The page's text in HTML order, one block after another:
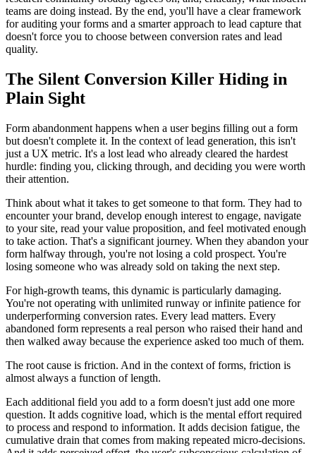
teams are doing instead. By the end, you'll have a clear framework
for auditing your forms and a smarter approach to lead capture that
doesn't force you to choose between conversion rates and lead
quality.
The Silent Conversion Killer Hiding in
Plain Sight
Form abandonment happens when a user begins filling out a form
but doesn't complete it. In the context of lead generation, this isn't
just a UX metric. It's a lost lead who already cleared the hardest
hurdle: finding you, clicking through, and deciding you were worth
their attention.
Think about what it takes to get someone to that form. They had to
encounter your brand, develop enough interest to engage, navigate
to your site, read your value proposition, and feel motivated enough
to take action. That's a significant journey. When they abandon your
form halfway through, you're not losing a cold prospect. You're
losing someone who was already sold on taking the next step.
For high-growth teams, this dynamic is particularly damaging.
You're not operating with unlimited runway or infinite patience for
underperforming conversion rates. Every lead matters. Every
abandoned form represents a real person who raised their hand and
then walked away because the experience asked too much of them.
The root cause is friction. And in the context of forms, friction is
almost always a function of length.
Each additional field you add to a form doesn't just add one more
question. It adds cognitive load, which is the mental effort required
to process and respond to information. It adds decision fatigue, the
cumulative drain that comes from making repeated micro-decisions.